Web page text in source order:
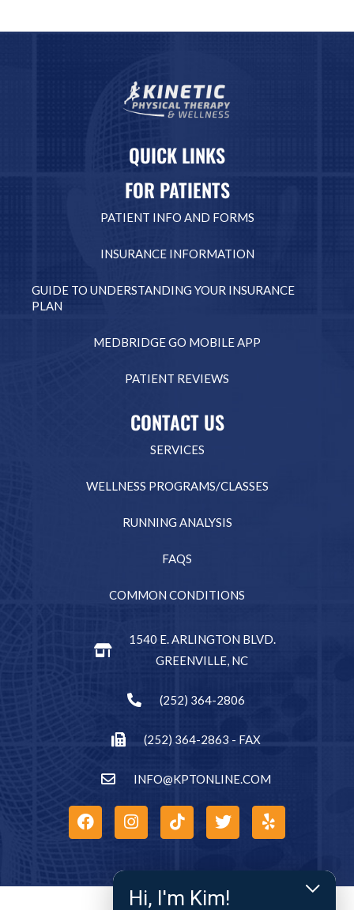
QUICK LINKS
FOR PATIENTS
PATIENT INFO AND FORMS
INSURANCE INFORMATION
GUIDE TO UNDERSTANDING YOUR INSURANCE
PLAN
MEDBRIDGE GO MOBILE APP
PATIENT REVIEWS
CONTACT US
SERVICES
WELLNESS PROGRAMS/CLASSES
RUNNING ANALYSIS
FAQS
COMMON CONDITIONS
1540 E. ARLINGTON BLVD.
GREENVILLE, NC
(252) 364-2806
(252) 364-2863 - FAX
INFO@KPTONLINE.COM
Hi, I'm Kim!